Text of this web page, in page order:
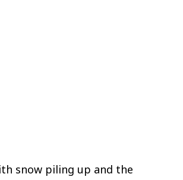
snow piling up and the